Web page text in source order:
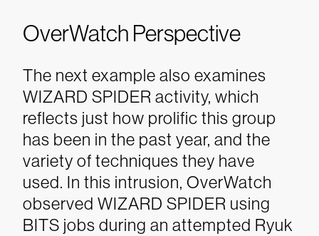
OverWatch Perspective
The next example also examines
WIZARD SPIDER activity, which
reflects just how prolific this group
has been in the past year, and the
variety of techniques they have
used. In this intrusion, OverWatch
observed WIZARD SPIDER using
BITS jobs during an attempted Ryuk